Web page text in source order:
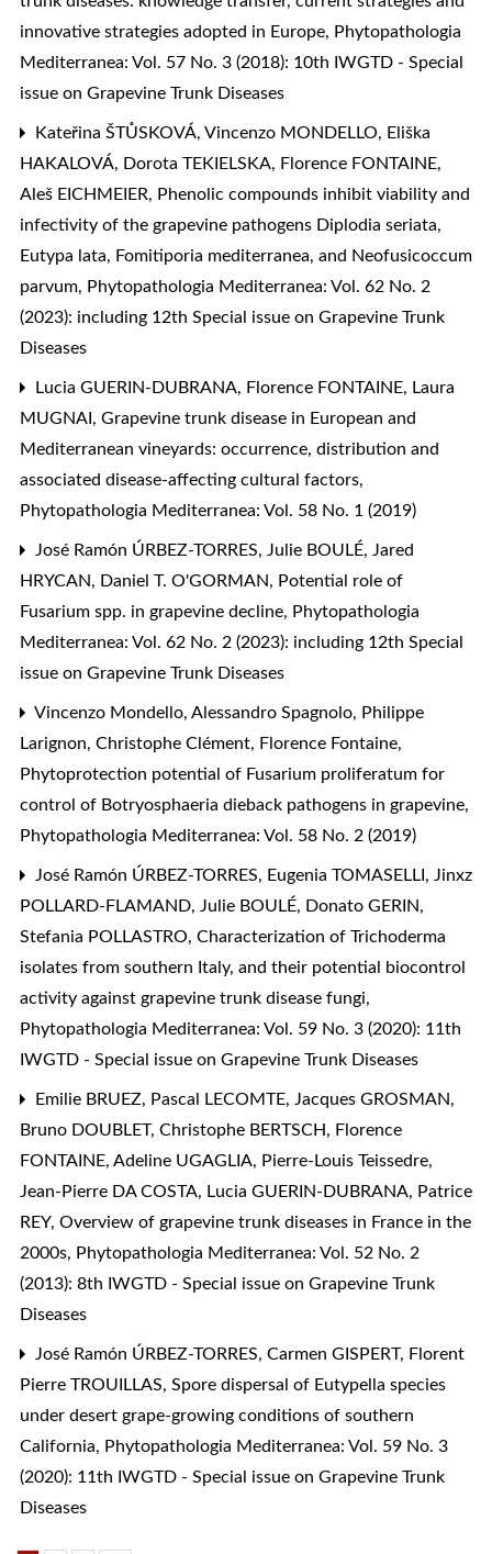
innovative strategies adopted in Europe, Phytopathologia
Mediterranea: Vol. 57 No. 3 (2018): 10th IWGTD - Special
issue on Grapevine Trunk Diseases
Kateřina ŠTŮSKOVÁ, Vincenzo MONDELLO, Eliška
HAKALOVÁ, Dorota TEKIELSKA, Florence FONTAINE,
Aleš EICHMEIER, Phenolic compounds inhibit viability and
infectivity of the grapevine pathogens Diplodia seriata,
Eutypa lata, Fomitiporia mediterranea, and Neofusicoccum
parvum, Phytopathologia Mediterranea: Vol. 62 No. 2
(2023): including 12th Special issue on Grapevine Trunk
Diseases
Lucia GUERIN-DUBRANA, Florence FONTAINE, Laura
MUGNAI, Grapevine trunk disease in European and
Mediterranean vineyards: occurrence, distribution and
associated disease-affecting cultural factors,
Phytopathologia Mediterranea: Vol. 58 No. 1 (2019)
José Ramón ÚRBEZ-TORRES, Julie BOULÉ, Jared
HRYCAN, Daniel T. O'GORMAN, Potential role of
Fusarium spp. in grapevine decline, Phytopathologia
Mediterranea: Vol. 62 No. 2 (2023): including 12th Special
issue on Grapevine Trunk Diseases
Vincenzo Mondello, Alessandro Spagnolo, Philippe
Larignon, Christophe Clément, Florence Fontaine,
Phytoprotection potential of Fusarium proliferatum for
control of Botryosphaeria dieback pathogens in grapevine,
Phytopathologia Mediterranea: Vol. 58 No. 2 (2019)
José Ramón ÚRBEZ-TORRES, Eugenia TOMASELLI, Jinxz
POLLARD-FLAMAND, Julie BOULÉ, Donato GERIN,
Stefania POLLASTRO, Characterization of Trichoderma
isolates from southern Italy, and their potential biocontrol
activity against grapevine trunk disease fungi,
Phytopathologia Mediterranea: Vol. 59 No. 3 (2020): 11th
IWGTD - Special issue on Grapevine Trunk Diseases
Emilie BRUEZ, Pascal LECOMTE, Jacques GROSMAN,
Bruno DOUBLET, Christophe BERTSCH, Florence
FONTAINE, Adeline UGAGLIA, Pierre-Louis Teissedre,
Jean-Pierre DA COSTA, Lucia GUERIN-DUBRANA, Patrice
REY, Overview of grapevine trunk diseases in France in the
2000s, Phytopathologia Mediterranea: Vol. 52 No. 2
(2013): 8th IWGTD - Special issue on Grapevine Trunk
Diseases
José Ramón ÚRBEZ-TORRES, Carmen GISPERT, Florent
Pierre TROUILLAS, Spore dispersal of Eutypella species
under desert grape-growing conditions of southern
California, Phytopathologia Mediterranea: Vol. 59 No. 3
(2020): 11th IWGTD - Special issue on Grapevine Trunk
Diseases